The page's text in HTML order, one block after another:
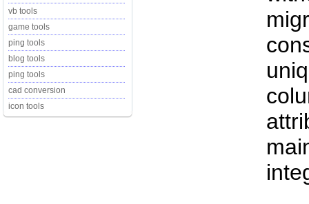
vb tools
game tools
ping tools
blog tools
ping tools
cad conversion
icon tools